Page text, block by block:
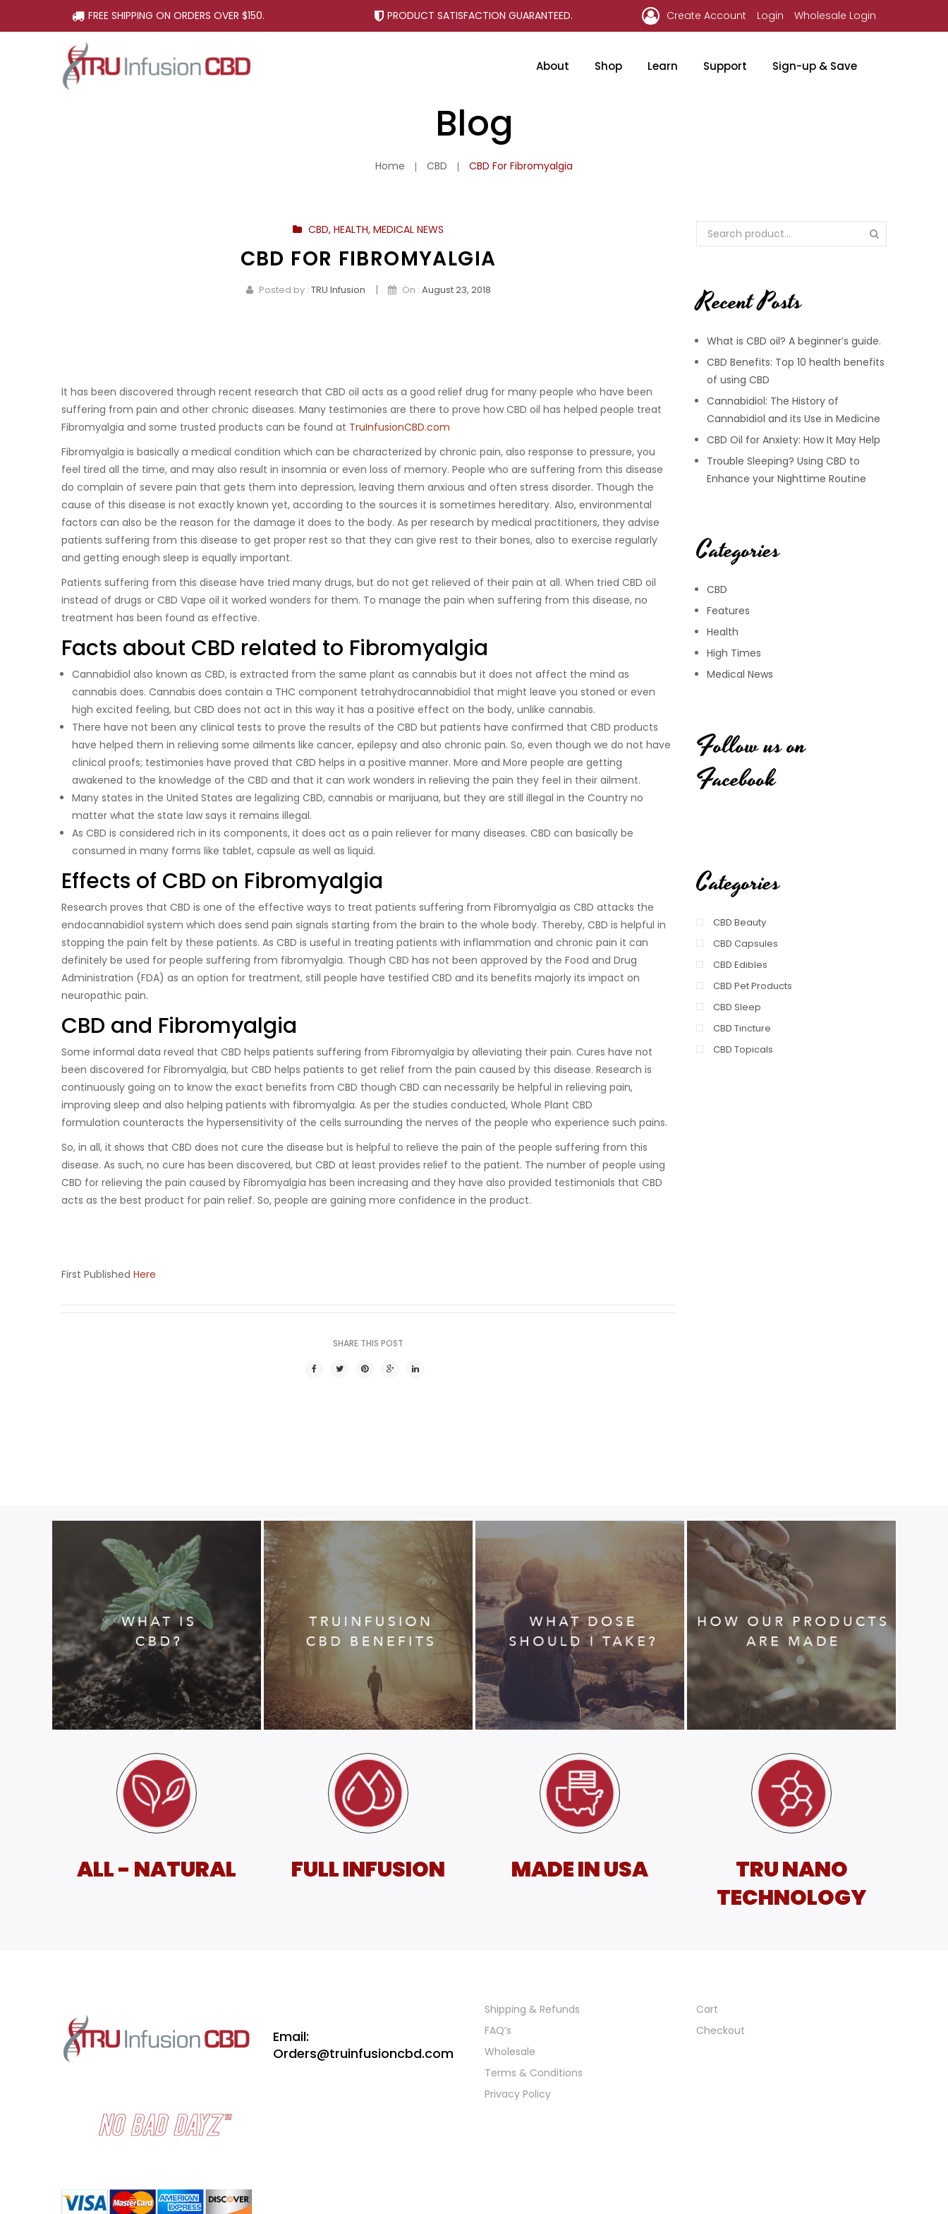
FREE SHIPPING ON ORDERS OVER $150. PRODUCT SATISFACTION GUARANTEED. Create Account Login Wholesale Login
About Shop Learn Support Sign-up & Save
Blog
Home CBD CBD For Fibromyalgia
CBD, HEALTH, MEDICAL NEWS
CBD FOR FIBROMYALGIA
Posted by : TRU Infusion | On : August 23, 2018
It has been discovered through recent research that CBD oil acts as a good relief drug for many people who have been
suffering from pain and other chronic diseases. Many testimonies are there to prove how CBD oil has helped people treat
Fibromyalgia and some trusted products can be found at TruInfusionCBD.com
Fibromyalgia is basically a medical condition which can be characterized by chronic pain, also response to pressure, you
feel tired all the time, and may also result in insomnia or even loss of memory. People who are suffering from this disease
do complain of severe pain that gets them into depression, leaving them anxious and often stress disorder. Though the
cause of this disease is not exactly known yet, according to the sources it is sometimes hereditary. Also, environmental
factors can also be the reason for the damage it does to the body. As per research by medical practitioners, they advise
patients suffering from this disease to get proper rest so that they can give rest to their bones, also to exercise regularly
and getting enough sleep is equally important.
Patients suffering from this disease have tried many drugs, but do not get relieved of their pain at all. When tried CBD oil
instead of drugs or CBD Vape oil it worked wonders for them. To manage the pain when suffering from this disease, no
treatment has been found as effective.
Facts about CBD related to Fibromyalgia
Cannabidiol also known as CBD, is extracted from the same plant as cannabis but it does not affect the mind as
cannabis does. Cannabis does contain a THC component tetrahydrocannabidiol that might leave you stoned or even
high excited feeling, but CBD does not act in this way it has a positive effect on the body, unlike cannabis.
There have not been any clinical tests to prove the results of the CBD but patients have confirmed that CBD products
have helped them in relieving some ailments like cancer, epilepsy and also chronic pain. So, even though we do not have
clinical proofs; testimonies have proved that CBD helps in a positive manner. More and More people are getting
awakened to the knowledge of the CBD and that it can work wonders in relieving the pain they feel in their ailment.
Many states in the United States are legalizing CBD, cannabis or marijuana, but they are still illegal in the Country no
matter what the state law says it remains illegal.
As CBD is considered rich in its components, it does act as a pain reliever for many diseases. CBD can basically be
consumed in many forms like tablet, capsule as well as liquid.
Effects of CBD on Fibromyalgia
Research proves that CBD is one of the effective ways to treat patients suffering from Fibromyalgia as CBD attacks the
endocannabidiol system which does send pain signals starting from the brain to the whole body. Thereby, CBD is helpful in
stopping the pain felt by these patients. As CBD is useful in treating patients with inflammation and chronic pain it can
definitely be used for people suffering from fibromyalgia. Though CBD has not been approved by the Food and Drug
Administration (FDA) as an option for treatment, still people have testified CBD and its benefits majorly its impact on
neuropathic pain.
CBD and Fibromyalgia
Some informal data reveal that CBD helps patients suffering from Fibromyalgia by alleviating their pain. Cures have not
been discovered for Fibromyalgia, but CBD helps patients to get relief from the pain caused by this disease. Research is
continuously going on to know the exact benefits from CBD though CBD can necessarily be helpful in relieving pain,
improving sleep and also helping patients with fibromyalgia. As per the studies conducted, Whole Plant CBD
formulation counteracts the hypersensitivity of the cells surrounding the nerves of the people who experience such pains.
So, in all, it shows that CBD does not cure the disease but is helpful to relieve the pain of the people suffering from this
disease. As such, no cure has been discovered, but CBD at least provides relief to the patient. The number of people using
CBD for relieving the pain caused by Fibromyalgia has been increasing and they have also provided testimonials that CBD
acts as the best product for pain relief. So, people are gaining more confidence in the product.
First Published Here
SHARE THIS POST
Recent Posts
What is CBD oil? A beginner’s guide.
CBD Benefits: Top 10 health benefits
of using CBD
Cannabidiol: The History of
Cannabidiol and its Use in Medicine
CBD Oil for Anxiety: How It May Help
Trouble Sleeping? Using CBD to
Enhance your Nighttime Routine
Categories
CBD
Features
Health
High Times
Medical News
Follow us on
Facebook
Categories
CBD Beauty
CBD Capsules
CBD Edibles
CBD Pet Products
CBD Sleep
CBD Tincture
CBD Topicals
ALL - NATURAL FULL INFUSION MADE IN USA
TRU NANO
TECHNOLOGY
Email:
Orders@truinfusioncbd.com
Shipping & Refunds
FAQ’s
Wholesale
Terms & Conditions
Privacy Policy
Cart
Checkout